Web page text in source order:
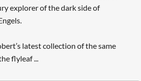
explorer of the dark side of
latest collection of the same
flyleaf ...